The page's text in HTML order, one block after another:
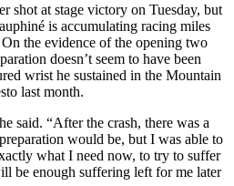
shot at stage victory on Tuesday, but
is accumulating racing miles
the evidence of the opening two
doesn’t seem to have been
wrist he sustained in the Mountain
last month.
said. “After the crash, there was a
would be, but I was able to
what I need now, to try to suffer
be enough suffering left for me later